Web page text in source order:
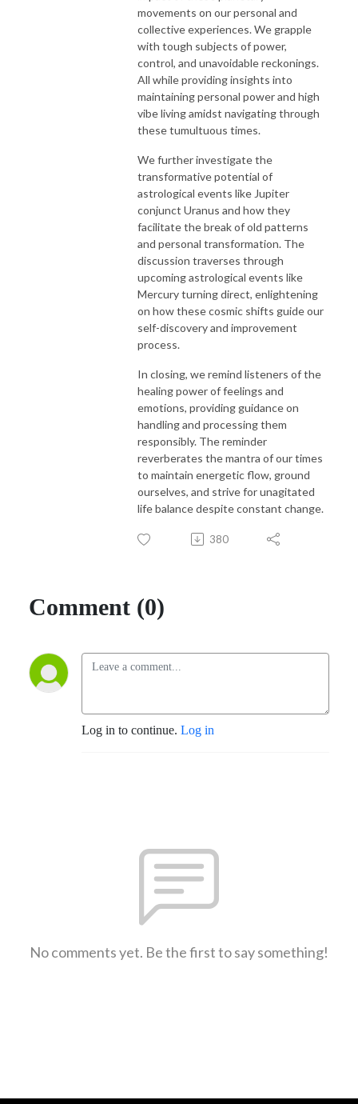
movements on our personal and
collective experiences. We grapple
with tough subjects of power,
control, and unavoidable reckonings.
All while providing insights into
maintaining personal power and high
vibe living amidst navigating through
these tumultuous times.
We further investigate the
transformative potential of
astrological events like Jupiter
conjunct Uranus and how they
facilitate the break of old patterns
and personal transformation. The
discussion traverses through
upcoming astrological events like
Mercury turning direct, enlightening
on how these cosmic shifts guide our
self-discovery and improvement
process.
In closing, we remind listeners of the
healing power of feelings and
emotions, providing guidance on
handling and processing them
responsibly. The reminder
reverberates the mantra of our times
to maintain energetic flow, ground
ourselves, and strive for unagitated
life balance despite constant change.
380
Comment (0)
Log in to continue. Log in
No comments yet. Be the first to say something!